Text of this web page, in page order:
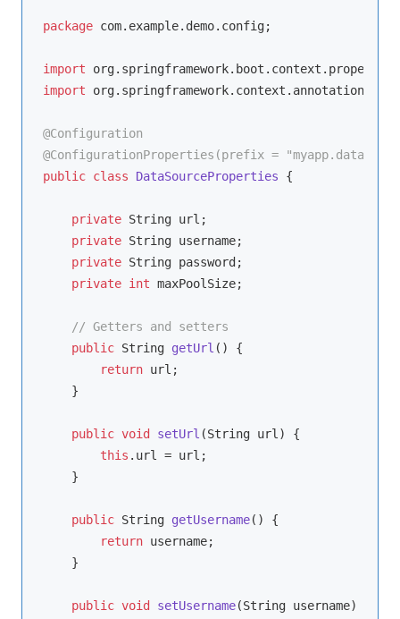
package com.example.demo.config;
import
import
@Configuration
@ConfigurationProperties(prefix =
public class DataSourceProperties {
private String url;
private String username;
private String password;
private int maxPoolSize;
// Getters and setters
public String getUrl ()
{
return url;
    }
public void setUrl (String url)
{
this .url = url;
    }
public String getUsername()
{
return username;
    }
public void setUsername(String username)